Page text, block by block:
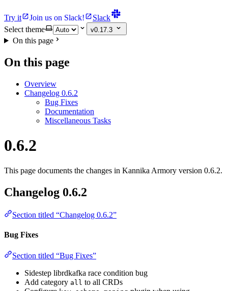
Try it Join us on Slack!
Slack
Select theme
v0.17.3
On this page
On this page
Overview
Changelog 0.6.2
Bug Fixes
Documentation
Miscellaneous Tasks
0.6.2
This page documents the changes in Kannika Armory version 0.6.2.
Changelog 0.6.2
Section titled “Changelog 0.6.2”
Bug Fixes
Section titled “Bug Fixes”
Sidestep librdkafka race condition bug
Add category all to all CRDs